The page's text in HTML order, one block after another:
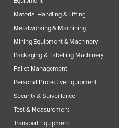
Material Handling & Lifting
Metalworking & Machining
Mining Equipment & Machinery
Packaging & Labelling Machinery
Pallet Management
Personal Protective Equipment
Security & Surveillance
Test & Measurement
Transport Equipment